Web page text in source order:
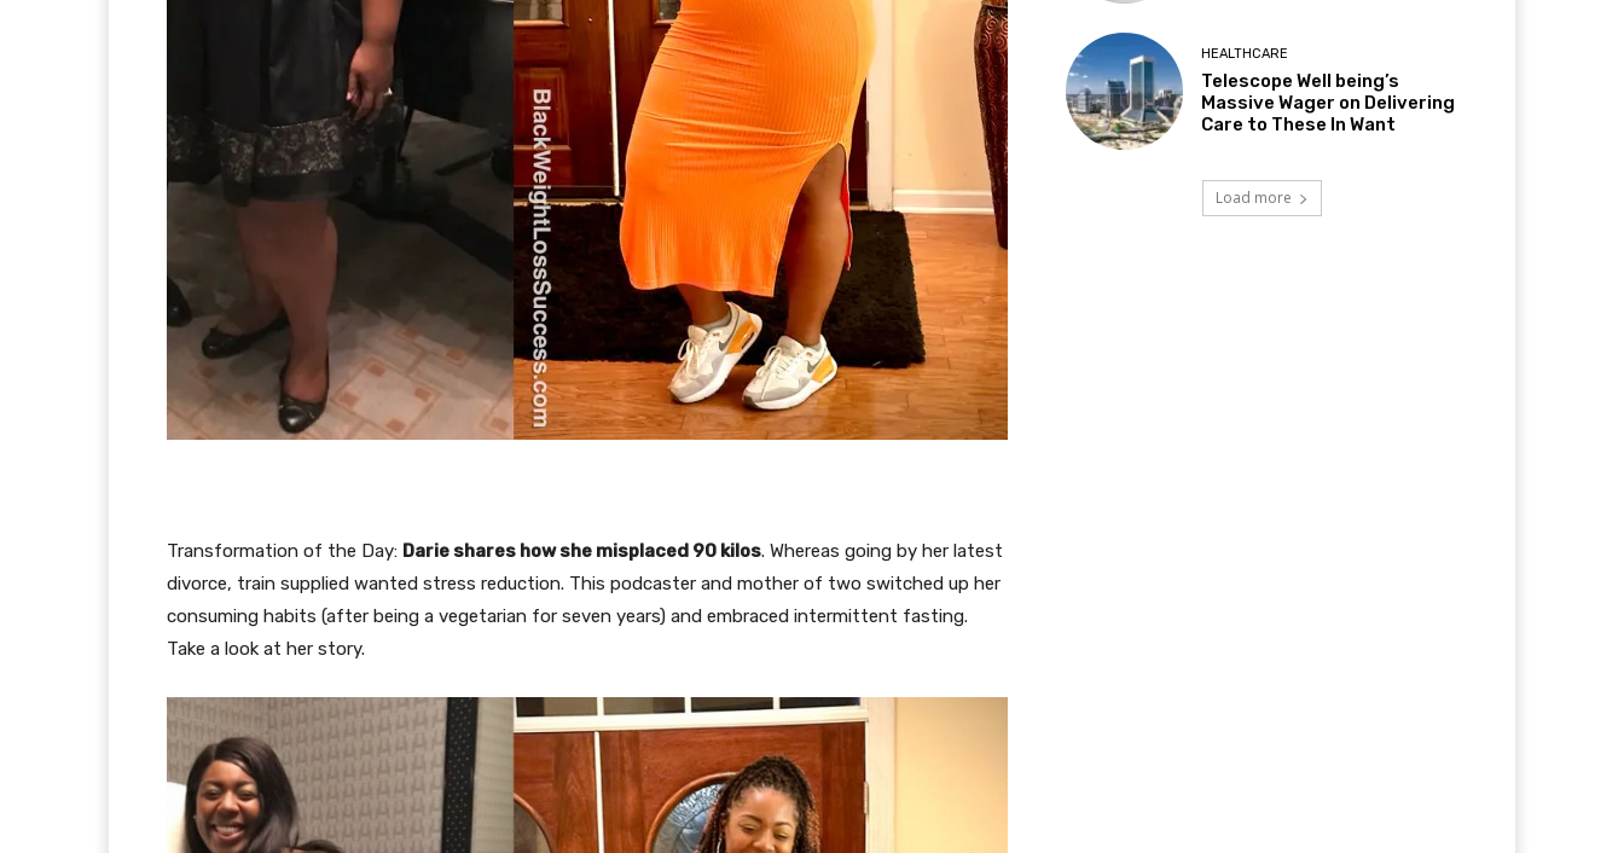
Transformation of the Day: Darie shares how she misplaced 90 kilos. Whereas going by her latest
divorce, train supplied wanted stress reduction. This podcaster and mother of two switched up her
consuming habits (after being a vegetarian for seven years) and embraced intermittent fasting.
Take a look at her story.
HEALTHCARE
Telescope Well being’s
Massive Wager on Delivering
Care to These In Want
Load more